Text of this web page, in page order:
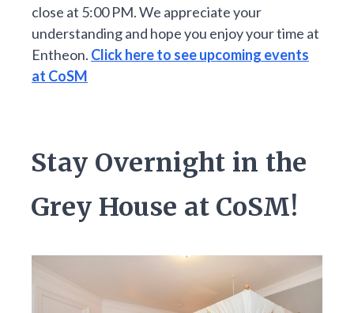
close at 5:00 PM. We appreciate your
understanding and hope you enjoy your time at
Entheon. Click here to see upcoming events
at CoSM
Stay Overnight in the
Grey House at CoSM!